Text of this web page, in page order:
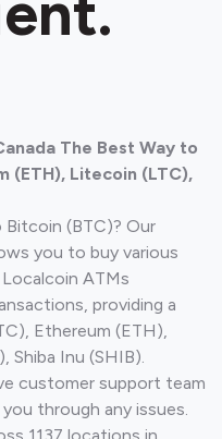
The Best Way to
(ETH), Litecoin (LTC),
(BTC)? Our
you to buy various
ATMs
providing a
Ethereum (ETH),
Shiba Inu (SHIB).
customer support team
through any issues.